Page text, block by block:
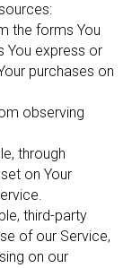
the forms You
You express or
purchases on
observing
through
on Your
third-party
of our Service,
on our